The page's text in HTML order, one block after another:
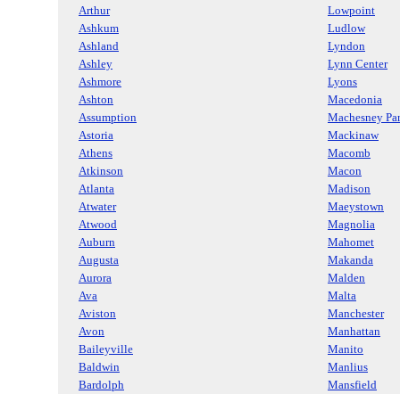
Arthur
Lowpoint
Ashkum
Ludlow
Ashland
Lyndon
Ashley
Lynn Center
Ashmore
Lyons
Ashton
Macedonia
Assumption
Machesney
Astoria
Mackinaw
Athens
Macomb
Atkinson
Macon
Atlanta
Madison
Atwater
Maeystown
Atwood
Magnolia
Auburn
Mahomet
Augusta
Makanda
Aurora
Malden
Ava
Malta
Aviston
Manchester
Avon
Manhattan
Baileyville
Manito
Baldwin
Manlius
Bardolph
Mansfield